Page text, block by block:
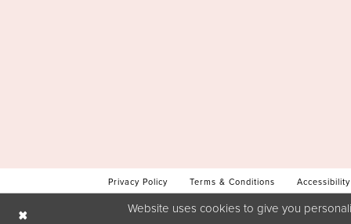
Privacy Policy Terms & Conditions Accessibility
Website uses cookies to give you